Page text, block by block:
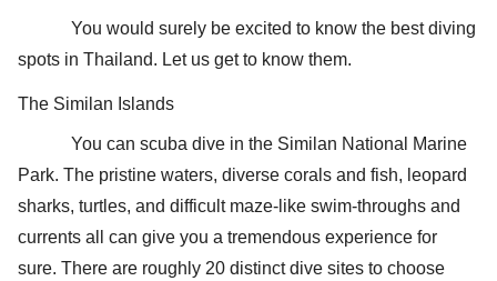
You would surely be excited to know the best diving
spots in Thailand. Let us get to know them.
The Similan Islands
You can scuba dive in the Similan National Marine
Park. The pristine waters, diverse corals and fish, leopard
sharks, turtles, and difficult maze-like swim-throughs and
currents all can give you a tremendous experience for
sure. There are roughly 20 distinct dive sites to choose